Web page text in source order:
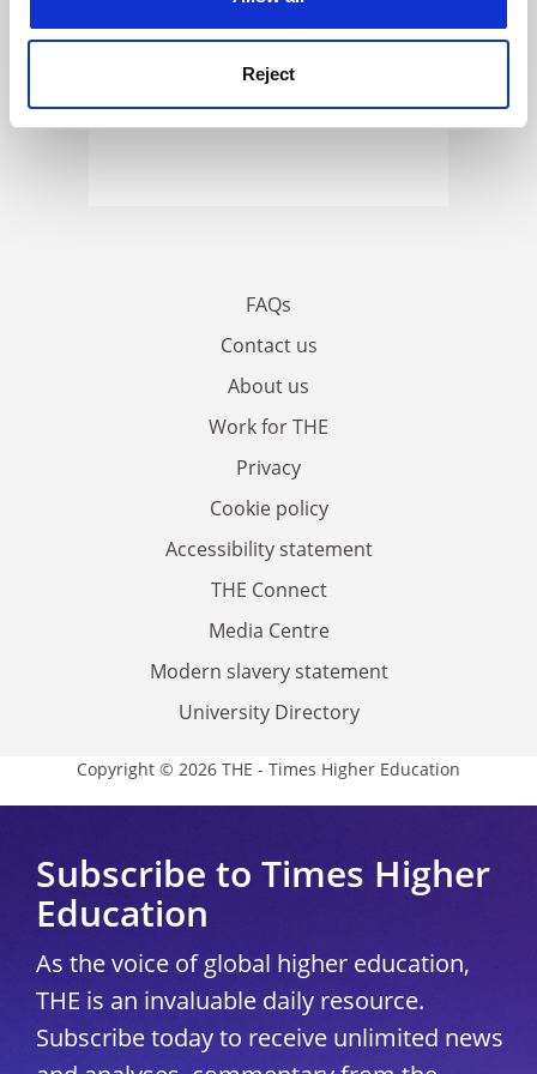
Reject
FAQs
Contact us
About us
Work for THE
Privacy
Cookie policy
Accessibility statement
THE Connect
Media Centre
Modern slavery statement
University Directory
Copyright © 2026 THE - Times Higher Education
Subscribe to Times Higher
Education
As the voice of global higher education,
THE is an invaluable daily resource.
Subscribe today to receive unlimited news